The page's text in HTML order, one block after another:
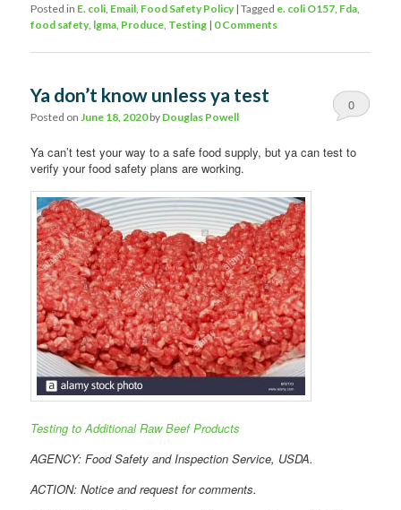
Posted in E. coli Email Food Safety Policy |Tagged e. coli O157 Fda
food safety, lgma Produce Testing | 0 Comments
Ya don’t know unless ya test
Posted onJune 18, 2020by Douglas Powell
0
Ya can’t test your way to a safe food supply, but ya can test to
verify your food safety plans are working.
Testing to Additional Raw Beef Products
AGENCY: Food Safety and Inspection Service, USDA.
ACTION: Notice and request for comments.